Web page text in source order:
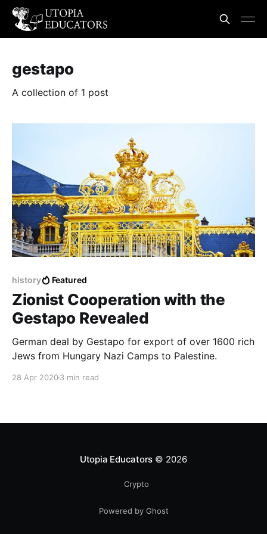
gestapo
A collection of 1 post
history Featured
Zionist Cooperation with the
Gestapo Revealed
German deal by Gestapo for export of over 1600 rich
Jews from Hungary Nazi Camps to Palestine.
28 Apr 20203 min read
Utopia Educators © 2026
Crypto
Powered by Ghost